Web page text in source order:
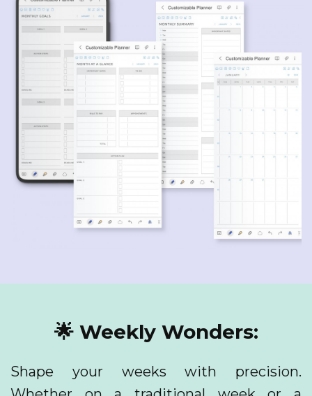
🌟 Weekly Wonders:
Shape your weeks with precision.